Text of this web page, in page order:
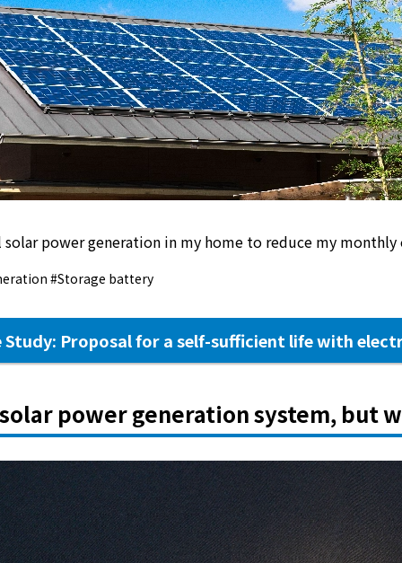
power generation in my home to reduce my
#Storage battery
Study: Proposal for a self-sufficient life with
power generation system,